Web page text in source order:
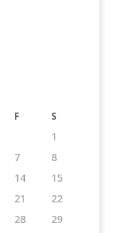
F
S
1
7
8
14
15
21
22
28
29